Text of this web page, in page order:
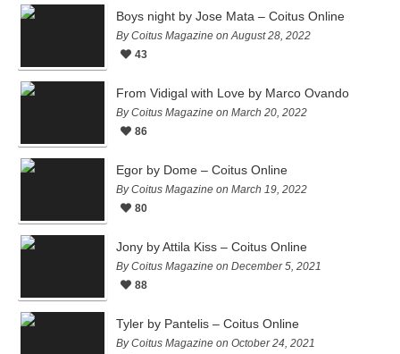
Boys night by Jose Mata – Coitus Online
By Coitus Magazine on August 28, 2022
43
From Vidigal with Love by Marco Ovando
By Coitus Magazine on March 20, 2022
86
Egor by Dome – Coitus Online
By Coitus Magazine on March 19, 2022
80
Jony by Attila Kiss – Coitus Online
By Coitus Magazine on December 5, 2021
88
Tyler by Pantelis – Coitus Online
By Coitus Magazine on October 24, 2021